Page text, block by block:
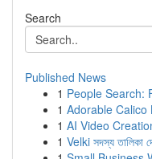
Search
Published News
1 People Search:
1 Adorable Calico
1 AI Video
1 Velki সদস্য তালিকা